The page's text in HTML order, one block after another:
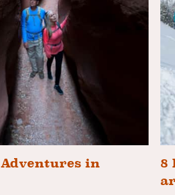
Adventures in
8